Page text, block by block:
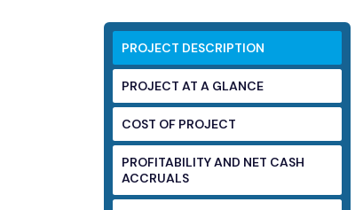
PROJECT DESCRIPTION
PROJECT AT A GLANCE
COST OF PROJECT
PROFITABILITY AND NET CASH
ACCRUALS